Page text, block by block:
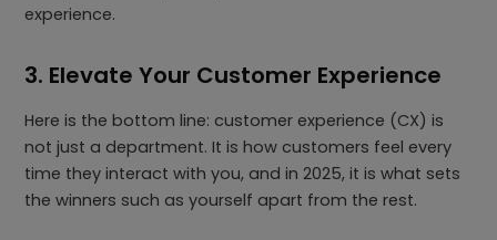
experience.
3. Elevate Your Customer Experience
Here is the bottom line: customer experience (CX) is
not just a department. It is how customers feel every
time they interact with you, and in 2025, it is what sets
the winners such as yourself apart from the rest.